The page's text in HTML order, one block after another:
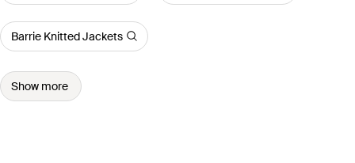
Barrie Knitted Jackets
Show more